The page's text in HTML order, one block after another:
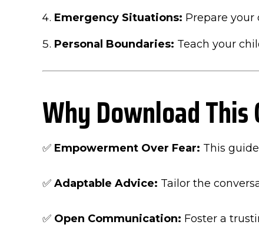
Emergency Situations: Prepare
Personal Boundaries: Teach your
Why Download This
✅ Empowerment Over Fear: This
✅ Adaptable Advice: Tailor the
✅ Open Communication: Foster a